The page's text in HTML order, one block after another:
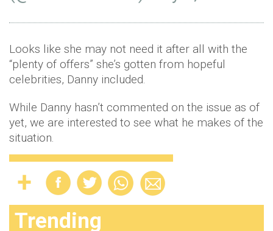
Looks like she may not need it after all with the
“plenty of offers” she’s gotten from hopeful
celebrities, Danny included.
While Danny hasn’t commented on the issue as of
yet, we are interested to see what he makes of the
situation.
Trending